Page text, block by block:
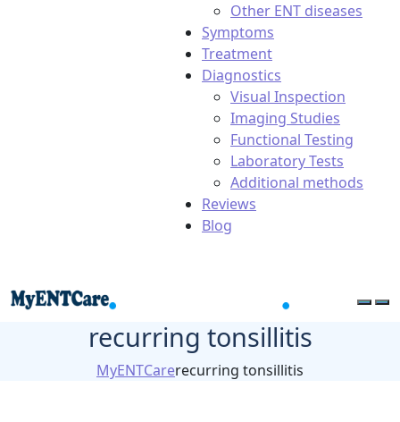
Other ENT diseases
Symptoms
Treatment
Diagnostics
Visual Inspection
Imaging Studies
Functional Testing
Laboratory Tests
Additional methods
Reviews
Blog
recurring tonsillitis
MyENTCarerecurring tonsillitis